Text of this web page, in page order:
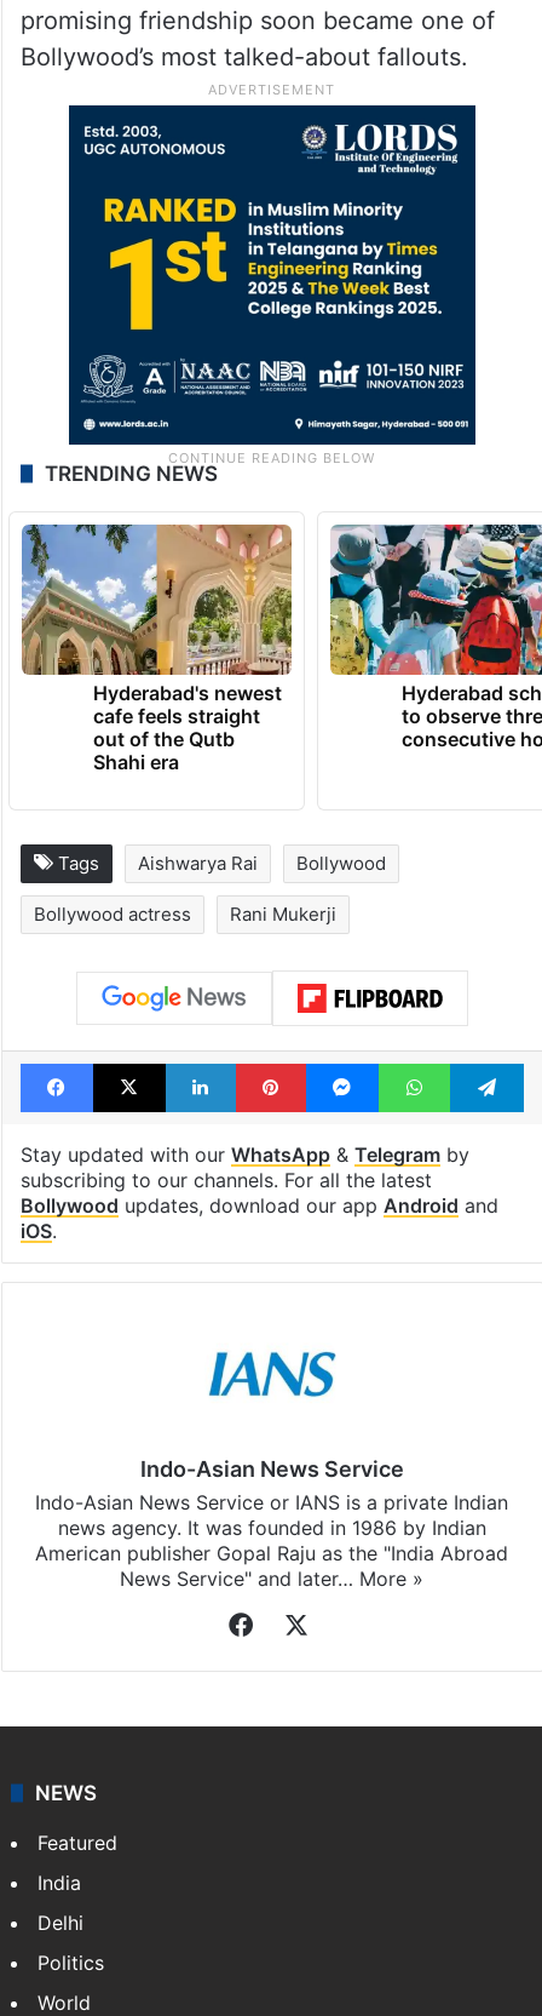
promising friendship soon became one of
Bollywood’s most talked-about fallouts.
TRENDING NEWS
Hyderabad's newest
cafe feels straight
out of the Qutb
Shahi era
Hyderabad
to observe
consecutive
Tags Aishwarya Rai Bollywood
Bollywood actress Rani Mukerji
Facebook
X LinkedInPinterestMessengerWhatsApp
Stay updated with our WhatsApp& Telegramby
subscribing to our channels. For all the latest
Bollywood updates, download our app Android and
iOS.
Indo-Asian News Service
Indo-Asian News Service or IANS is a private Indian
news agency. It was founded in 1986 by Indian
American publisher Gopal Raju as the "India Abroad
News Service" and later… More »
Facebook
NEWS
Featured
India
Delhi
Politics
World